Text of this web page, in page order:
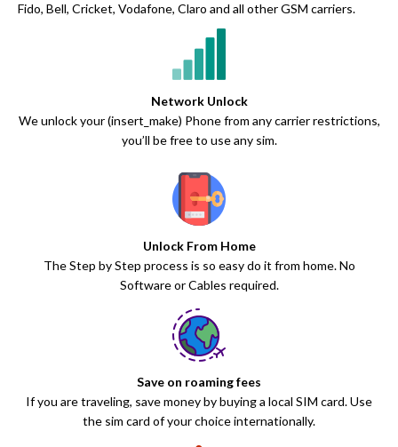
Fido, Bell, Cricket, Vodafone, Claro and all other GSM carriers.
Network Unlock
We unlock your (insert_make) Phone from any carrier restrictions,
you’ll be free to use any sim.
Unlock From Home
The Step by Step process is so easy do it from home. No
Software or Cables required.
Save on roaming fees
If you are traveling, save money by buying a local SIM card. Use
the sim card of your choice internationally.